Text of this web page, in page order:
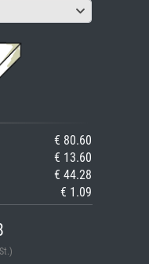
€ 80.60
€ 13.60
€ 44.28
€ 1.09